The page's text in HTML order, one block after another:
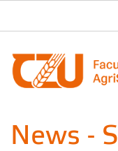
News -